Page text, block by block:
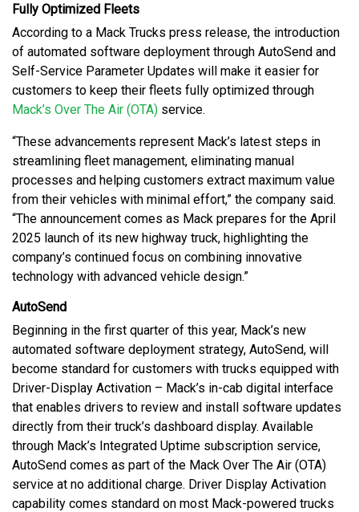
Fully Optimized Fleets
According to a Mack Trucks press release, the introduction
of automated software deployment through AutoSend and
Self-Service Parameter Updates will make it easier for
customers to keep their fleets fully optimized through
Mack’s Over The Air (OTA) service.
“These advancements represent Mack’s latest steps in
streamlining fleet management, eliminating manual
processes and helping customers extract maximum value
from their vehicles with minimal effort,” the company said.
“The announcement comes as Mack prepares for the April
2025 launch of its new highway truck, highlighting the
company’s continued focus on combining innovative
technology with advanced vehicle design.”
AutoSend
Beginning in the first quarter of this year, Mack’s new
automated software deployment strategy, AutoSend, will
become standard for customers with trucks equipped with
Driver-Display Activation – Mack’s in-cab digital interface
that enables drivers to review and install software updates
directly from their truck’s dashboard display. Available
through Mack’s Integrated Uptime subscription service,
AutoSend comes as part of the Mack Over The Air (OTA)
service at no additional charge. Driver Display Activation
capability comes standard on most Mack-powered trucks